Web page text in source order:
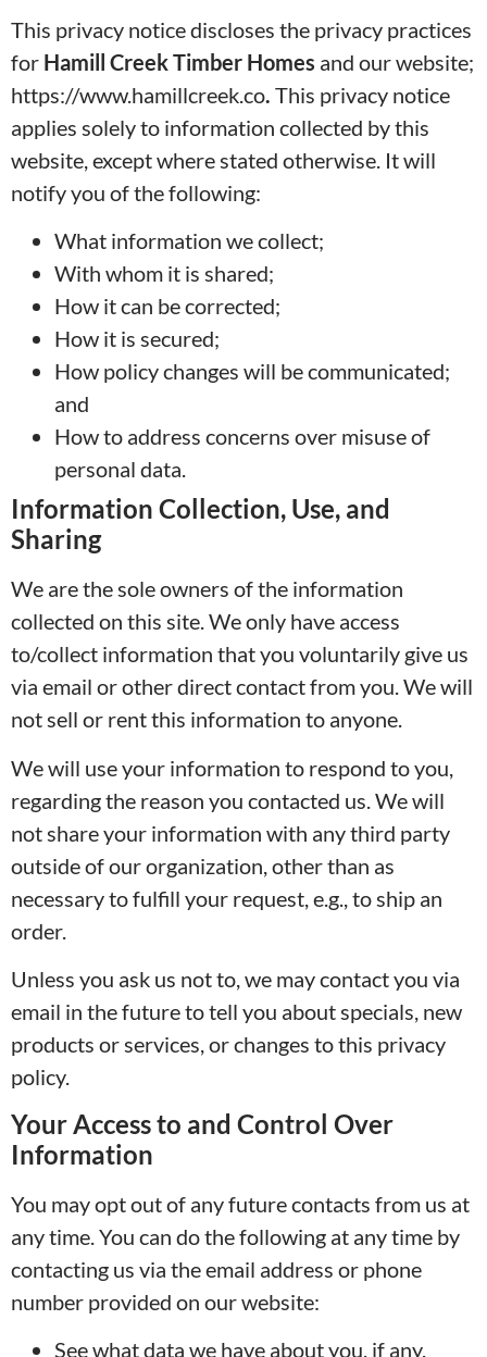
This privacy notice discloses the privacy practices
for Hamill Creek Timber Homes and our website;
https://www.hamillcreek.co. This privacy notice
applies solely to information collected by this
website, except where stated otherwise. It will
notify you of the following:
What information we collect;
With whom it is shared;
How it can be corrected;
How it is secured;
How policy changes will be communicated;
and
How to address concerns over misuse of
personal data.
Information Collection, Use, and
Sharing
We are the sole owners of the information
collected on this site. We only have access
to/collect information that you voluntarily give us
via email or other direct contact from you. We will
not sell or rent this information to anyone.
We will use your information to respond to you,
regarding the reason you contacted us. We will
not share your information with any third party
outside of our organization, other than as
necessary to fulfill your request, e.g., to ship an
order.
Unless you ask us not to, we may contact you via
email in the future to tell you about specials, new
products or services, or changes to this privacy
policy.
Your Access to and Control Over
Information
You may opt out of any future contacts from us at
any time. You can do the following at any time by
contacting us via the email address or phone
number provided on our website:
See what data we have about you, if any.